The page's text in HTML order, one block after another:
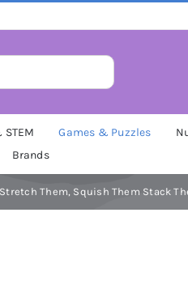
Games & Puzzles
Brands
Them, Squish Them Stack